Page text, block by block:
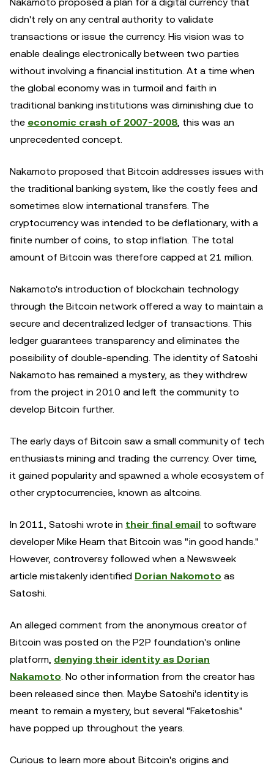
didn't rely on any central authority to validate
transactions or issue the currency. His vision was to
enable dealings electronically between two parties
without involving a financial institution. At a time when
the global economy was in turmoil and faith in
traditional banking institutions was diminishing due to
the economic crash of 2007-2008, this was an
unprecedented concept.
Nakamoto proposed that Bitcoin addresses issues with
the traditional banking system, like the costly fees and
sometimes slow international transfers. The
cryptocurrency was intended to be deflationary, with a
finite number of coins, to stop inflation. The total
amount of Bitcoin was therefore capped at 21 million.
Nakamoto's introduction of blockchain technology
through the Bitcoin network offered a way to maintain a
secure and decentralized ledger of transactions. This
ledger guarantees transparency and eliminates the
possibility of double-spending. The identity of Satoshi
Nakamoto has remained a mystery, as they withdrew
from the project in 2010 and left the community to
develop Bitcoin further.
The early days of Bitcoin saw a small community of tech
enthusiasts mining and trading the currency. Over time,
it gained popularity and spawned a whole ecosystem of
other cryptocurrencies, known as altcoins.
In 2011, Satoshi wrote in their final email to software
developer Mike Hearn that Bitcoin was "in good hands."
However, controversy followed when a Newsweek
article mistakenly identified Dorian Nakomoto as
Satoshi.
An alleged comment from the anonymous creator of
Bitcoin was posted on the P2P foundation's online
platform, denying their identity as Dorian
Nakamoto. No other information from the creator has
been released since then. Maybe Satoshi's identity is
meant to remain a mystery, but several "Faketoshis"
have popped up throughout the years.
Curious to learn more about Bitcoin's origins and